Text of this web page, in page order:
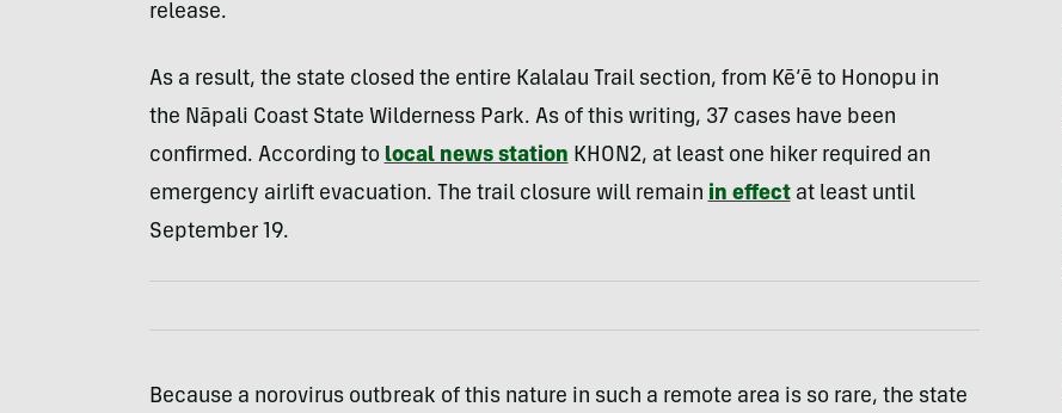
release.
As a result, the state closed the entire Kalalau Trail section, from Kē‘ē to Honopu in
the Nāpali Coast State Wilderness Park. As of this writing, 37 cases have been
confirmed. According to local news station KHON2, at least one hiker required an
emergency airlift evacuation. The trail closure will remain in effectat least until
September 19.
Because a norovirus outbreak of this nature in such a remote area is so rare, the state